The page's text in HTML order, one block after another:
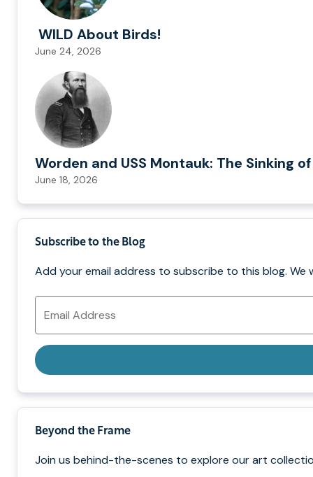
WILD About Birds!
June 24, 2026
Worden and USS Montauk: The Sinking
June 18, 2026
Subscribe to the Blog
Add your email address to subscribe to this blog. We
Email
Address
Beyond the Frame
Join us behind-the-scenes to explore our art